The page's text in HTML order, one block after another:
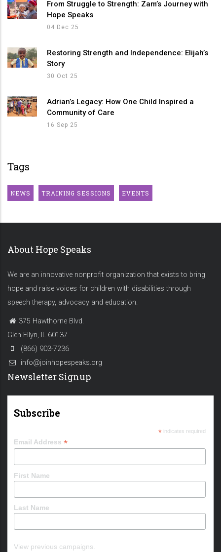
From Struggle to Strength: Zam’s Journey with
Hope Speaks
04 Dec 25
Restoring Strength and Independence: Elijah’s
Story
30 Oct 25
Adrian’s Legacy: How One Child Inspired a
Community of Care
16 Sep 25
Tags
NEWS TRAINING SESSIONS EVENTS
About Hope Speaks
We are an innovative nonprofit organization that exists to bring
hope and raise voices for children with disabilities through
speech therapy, advocacy and education.
375 Hawthorne Blvd.
Glen Ellyn, IL 60137
(866) 903-7236
info@joinhopespeaks.org
Newsletter Signup
Subscribe
*indicates required
Email Address *
First Name
Last Name
View previous campaigns.